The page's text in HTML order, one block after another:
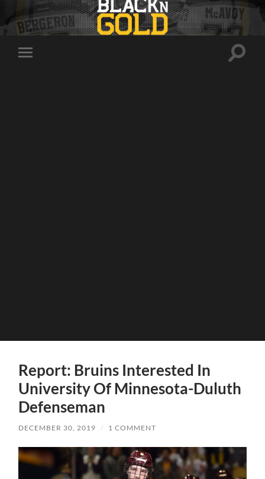
Toggle
Toggle
Report: Bruins Interested In
University Of Minnesota-Duluth
Defenseman
DECEMBER 30, 2019 / 1 COMMENT